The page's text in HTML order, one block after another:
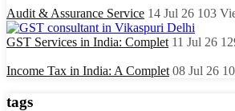
Audit & Assurance Service 14 Jul 26 103
GST Services in India: Complet 11 Jul 26
Income Tax in India: A Complet 08 Jul 26
tags